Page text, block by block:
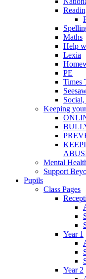
Maths
Help
Lexia
PE
Times
Keeping
Mental
Support
Pupils
Class Pages
Year 1
Year 2